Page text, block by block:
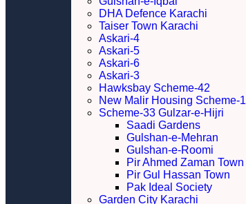
DHA Defence Karachi
Taiser Town Karachi
Askari-4
Askari-5
Askari-6
Askari-3
Hawksbay Scheme-42
New Malir Housing Scheme-1
Scheme-33 Gulzar-e-Hijri
Saadi Gardens
Gulshan-e-Mehran
Gulshan-e-Roomi
Pir Ahmed Zaman Town
Pir Gul Hassan Town
Pak Ideal Society
Garden City Karachi